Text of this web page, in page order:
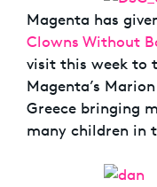
Magenta has
Clowns Without
visit this week to
Magenta’s
Greece bringing
many children in